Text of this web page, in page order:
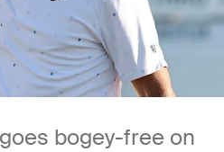
bogey-free on